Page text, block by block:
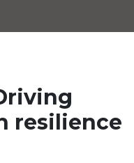
resilience